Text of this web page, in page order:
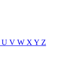
U V W X Y Z